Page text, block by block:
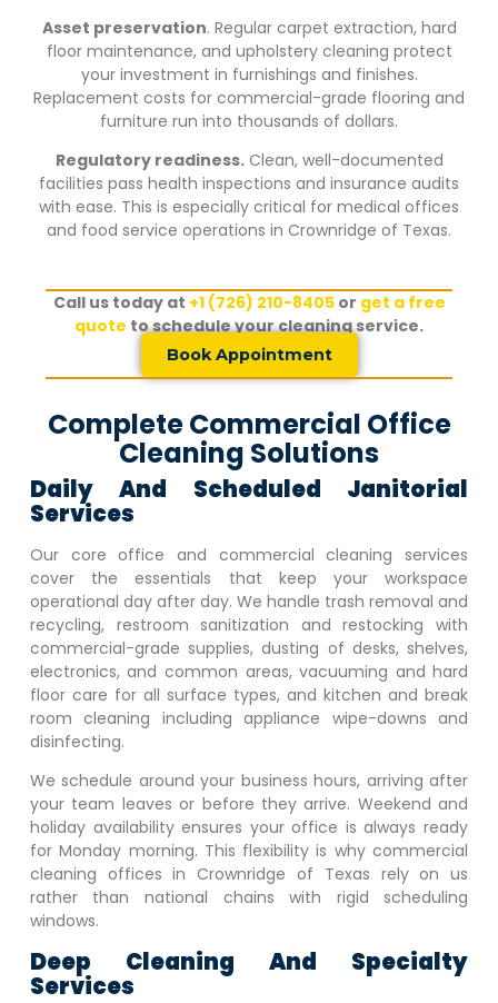
Asset preservation. Regular carpet extraction, hard
floor maintenance, and upholstery cleaning protect
your investment in furnishings and finishes.
Replacement costs for commercial-grade flooring and
furniture run into thousands of dollars.
Regulatory readiness.Clean, well-documented
facilities pass health inspections and insurance audits
with ease. This is especially critical for medical offices
and food service operations in Crownridge of Texas.
Call us today at +1 (726) 210-8405or get a free
quote to schedule your cleaning service.
Book Appointment
Complete Commercial Office
Cleaning Solutions
Daily And Scheduled Janitorial
Services
Our core office and commercial cleaning services
cover the essentials that keep your workspace
operational day after day. We handle trash removal and
recycling, restroom sanitization and restocking with
commercial-grade supplies, dusting of desks, shelves,
electronics, and common areas, vacuuming and hard
floor care for all surface types, and kitchen and break
room cleaning including appliance wipe-downs and
disinfecting.
We schedule around your business hours, arriving after
your team leaves or before they arrive. Weekend and
holiday availability ensures your office is always ready
for Monday morning. This flexibility is why commercial
cleaning offices inCrownridge of Texas rely on us
rather than national chains with rigid scheduling
windows.
Deep Cleaning And Specialty
Services